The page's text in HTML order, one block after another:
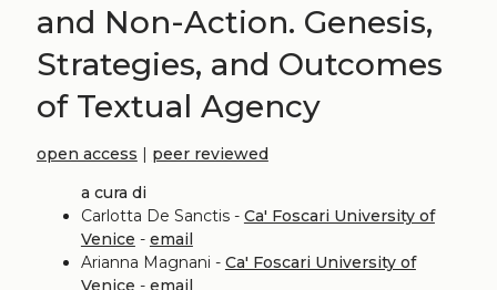
and Non-Action. Genesis,
Strategies, and Outcomes
of Textual Agency
open access | peer reviewed
a cura di
Carlotta De Sanctis - Ca' Foscari University of
Venice - email
Arianna Magnani - Ca' Foscari University of
Venice - email